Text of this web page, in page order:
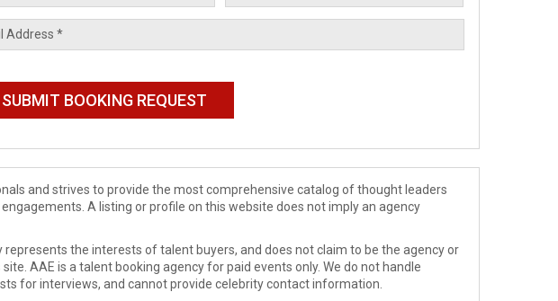
and strives to provide the most comprehensive catalog of thought leaders
A listing or profile on this website does not imply an agency
the interests of talent buyers, and does not claim to be the agency or
AAE is a talent booking agency for paid events only. We do not handle
for interviews, and cannot provide celebrity contact information.